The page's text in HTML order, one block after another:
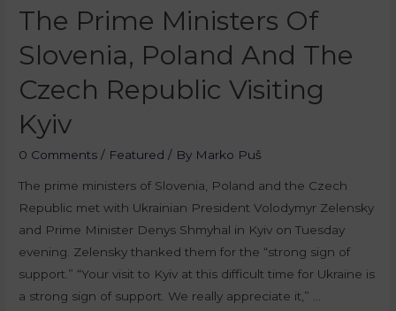
The Prime Ministers Of
Slovenia, Poland And The
Czech Republic Visiting
Kyiv
0 Comments / Featured / By Marko Puš
The prime ministers of Slovenia, Poland and the Czech
Republic met with Ukrainian President Volodymyr Zelensky
and Prime Minister Denys Shmyhal in Kyiv on Tuesday
evening. Zelensky thanked them for the “strong sign of
support.” “Your visit to Kyiv at this difficult time for Ukraine is
a strong sign of support. We really appreciate it,” …